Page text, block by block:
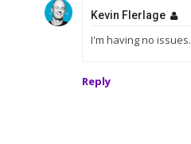
Kevin Flerlage
I'm having no issues.
Reply